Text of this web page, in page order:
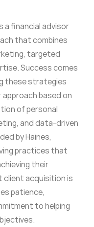
a financial advisor
that combines
targeted
Success comes
these strategies
based on
of personal
and data-driven
by Haines,
practices that
their
client acquisition is
patience,
to helping